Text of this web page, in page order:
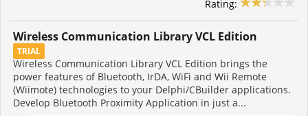
Rating:
Wireless Communication Library VCL Edition
TRIAL
Wireless Communication Library VCL Edition brings the
power features of Bluetooth, IrDA, WiFi and Wii Remote
(Wiimote) technologies to your Delphi/CBuilder applications.
Develop Bluetooth Proximity Application in just a...